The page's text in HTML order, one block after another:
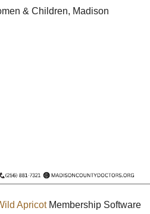
& Children, Madison
ApricotMembership Software